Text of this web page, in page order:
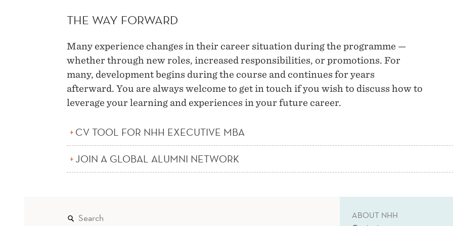
THE WAY FORWARD
Many experience changes in their career situation during the programme —
whether through new roles, increased responsibilities, or promotions. For
many, development begins during the course and continues for years
afterward. You are always welcome to get in touch if you wish to discuss how to
leverage your learning and experiences in your future career.
CV TOOL FOR NHH EXECUTIVE MBA
JOIN A GLOBAL ALUMNI NETWORK
ABOUT NHH